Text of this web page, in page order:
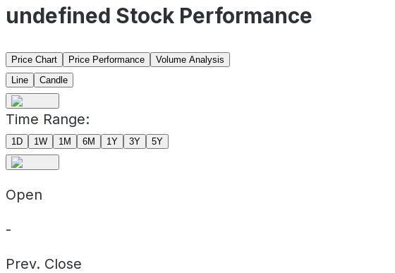
undefined Stock Performance
Price Chart Price Performance
Volume Analysis
Line
Candle
Time Range:
1D 1W 1M 6M 1Y 3Y 5Y
Open
-
Prev. Close